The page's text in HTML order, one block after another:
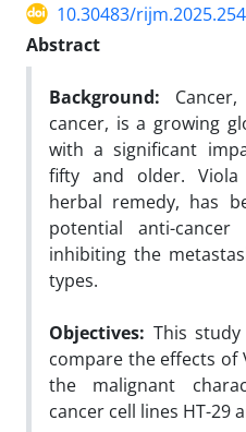
10.30483/
Abstract
Background:
cancer, is a growing
with a significant
fifty and older.
herbal remedy, has
potential anti-
inhibiting the
types.
Objectives: This
compare the effects of
the malignant
cancer cell lines HT-29